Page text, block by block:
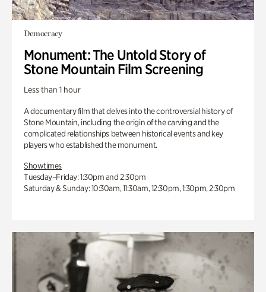
Democracy
Monument: The Untold Story of
Stone Mountain Film Screening
Less than 1 hour
A documentary film that delves into the controversial history of
Stone Mountain, including the origin of the carving and the
complicated relationships between historical events and key
players who established the monument.
Showtimes
Tuesday–Friday: 1:30pm and 2:30pm
Saturday & Sunday: 10:30am, 11:30am, 12:30pm, 1:30pm, 2:30pm